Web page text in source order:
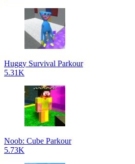
Huggy Survival Parkour
5.31K
Noob: Cube Parkour
5.73K